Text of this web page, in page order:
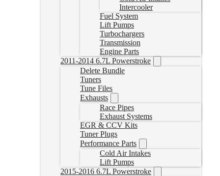
Intercooler
Fuel System
Lift Pumps
Turbochargers
Transmission
Engine Parts
2011-2014 6.7L Powerstroke
Delete Bundle
Tuners
Tune Files
Exhausts
Race Pipes
Exhaust Systems
EGR & CCV Kits
Tuner Plugs
Performance Parts
Cold Air Intakes
Lift Pumps
2015-2016 6.7L Powerstroke